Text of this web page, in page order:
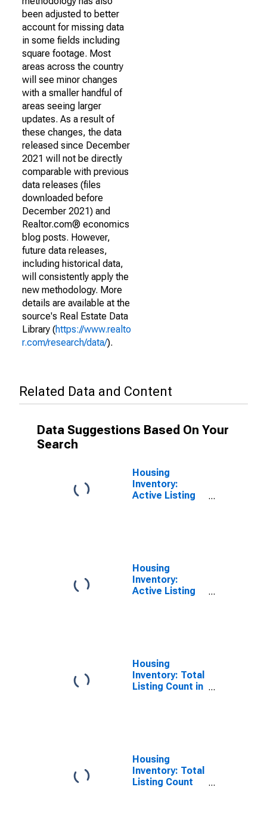
been adjusted to better
account for missing data
in some fields including
square footage. Most
areas across the country
will see minor changes
with a smaller handful of
areas seeing larger
updates. As a result of
these changes, the data
released since December
2021 will not be directly
comparable with previous
data releases (files
downloaded before
December 2021) and
Realtor.com® economics
blog posts. However,
future data releases,
including historical data,
will consistently apply the
new methodology. More
details are available at the
source's Real Estate Data
Library (https://www.realto
r.com/research/data/).
Related Data and Content
Data Suggestions Based On Your
Search
Housing
Inventory:
Active Listing
Housing
Inventory:
Active Listing
Housing
Inventory: Total
Listing Count in
Housing
Inventory: Total
Listing Count